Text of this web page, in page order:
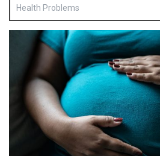
Health Problems